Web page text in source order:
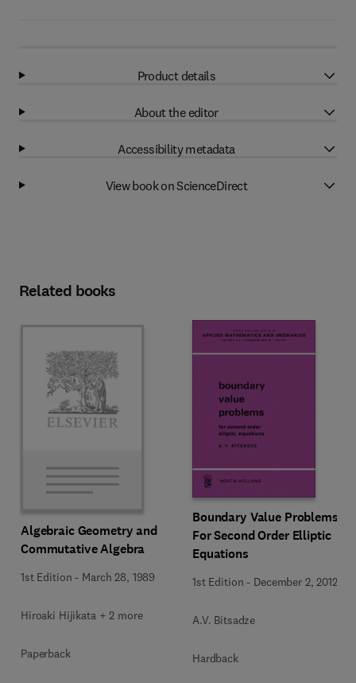
Product details
About the editor
Accessibility metadata
View book on ScienceDirect
Related books
Algebraic Geometry and
Commutative Algebra
1st Edition - March 28, 1989
Hiroaki Hijikata + 2 more
Paperback
Boundary Value Problems
For Second Order Elliptic
Equations
1st Edition - December 2, 2012
A.V. Bitsadze
Hardback